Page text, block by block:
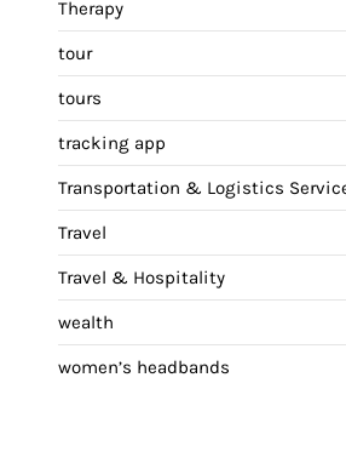
Therapy
tour
tours
tracking app
Transportation & Logistics
Travel
Travel & Hospitality
wealth
women’s headbands